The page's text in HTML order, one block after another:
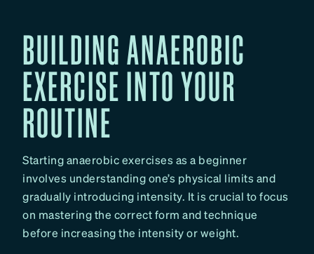
BUILDING ANAEROBIC
EXERCISE INTO YOUR
ROUTINE
Starting anaerobic exercises as a beginner
involves understanding one’s physical limits and
gradually introducing intensity. It is crucial to focus
on mastering the correct form and technique
before increasing the intensity or weight.